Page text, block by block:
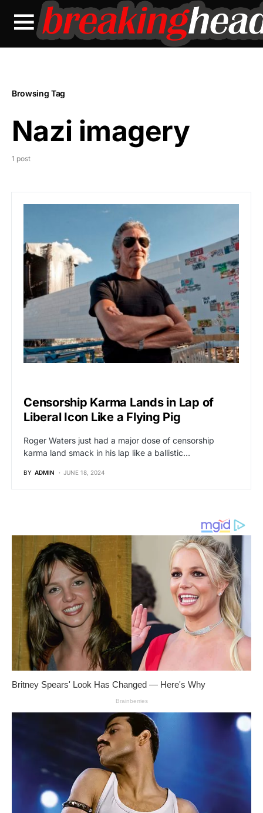
Browsing Tag
Nazi imagery
1 post
Censorship Karma Lands in Lap of
Liberal Icon Like a Flying Pig
Roger Waters just had a major dose of censorship
karma land smack in his lap like a ballistic…
BY ADMIN JUNE 18, 2024